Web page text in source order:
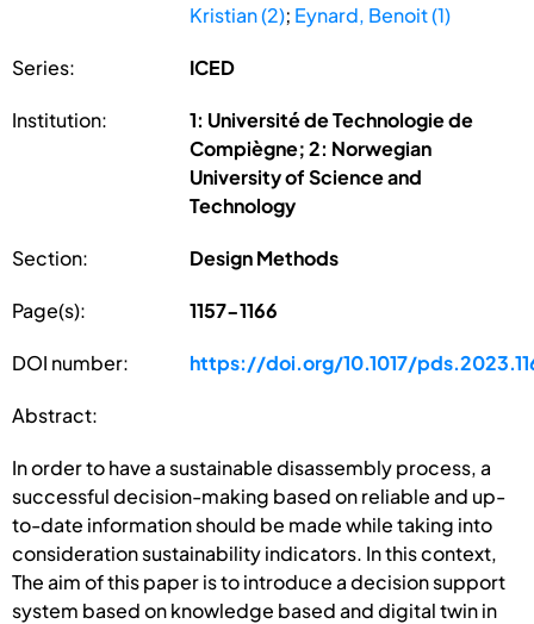
Kristian (2); Eynard, Benoit (1)
Series: ICED
Institution:
1: Université de Technologie de
Compiègne; 2: Norwegian
University of Science and
Technology
Section: Design Methods
Page(s): 1157-1166
DOI number: https://doi.org/10.1017/
Abstract:
In order to have a sustainable disassembly process, a
successful decision-making based on reliable and up-
to-date information should be made while taking into
consideration sustainability indicators. In this context,
The aim of this paper is to introduce a decision support
system based on knowledge based and digital twin in